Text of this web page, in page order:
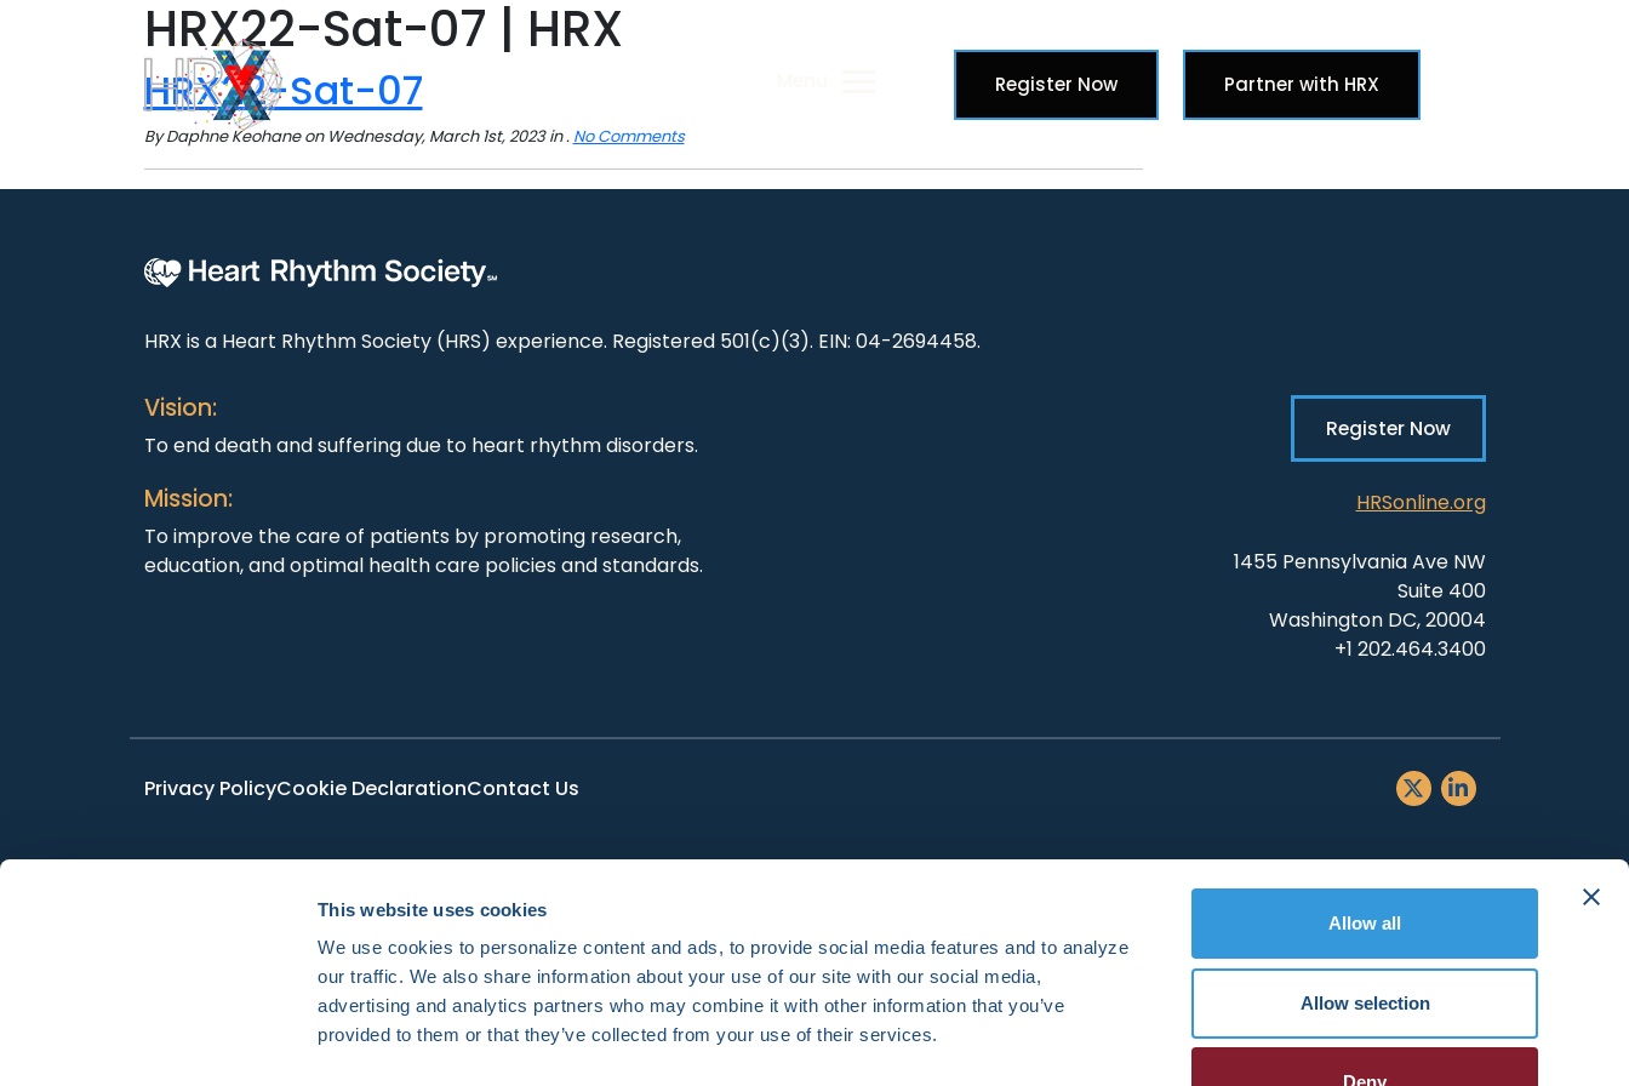
This website uses cookies
We use cookies to personalize content and ads, to provide social media features and to analyze
our traffic. We also share information about your use of our site with our social media,
advertising and analytics partners who may combine it with other information that you’ve
provided to them or that they’ve collected from your use of their services.
Allow all
Allow selection
Deny
Register Now Partner with HRX
HRX22-Sat-07 | HRX
HRX22-Sat-07
By Daphne Keohane on Wednesday, March 1st, 2023 in . No Comments
HRX is a Heart Rhythm Society (HRS) experience. Registered 501(c)(3). EIN: 04-2694458.
Vision:
To end death and suffering due to heart rhythm disorders.
Mission:
To improve the care of patients by promoting research,
education, and optimal health care policies and standards.
Register Now
HRSonline.org
1455 Pennsylvania Ave NW
Suite 400
Washington DC, 20004
+1 202.464.3400
Privacy PolicyCookie DeclarationContact Us